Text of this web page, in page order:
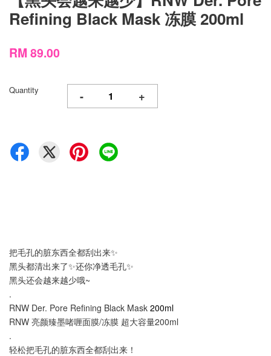
Refining Black Mask 冻膜 200ml
RM 89.00
Quantity - +
把毛孔的脏东西全都刮出来✨
黑头都清出来了✨还你净透毛孔✨
黑头还会越来越少哦~
.
RNW Der. Pore Refining Black Mask 200ml
RNW 亮颜臻墨啫喱面膜/冻膜 超大容量200ml
.
轻松把毛孔的脏东西全都刮出来！